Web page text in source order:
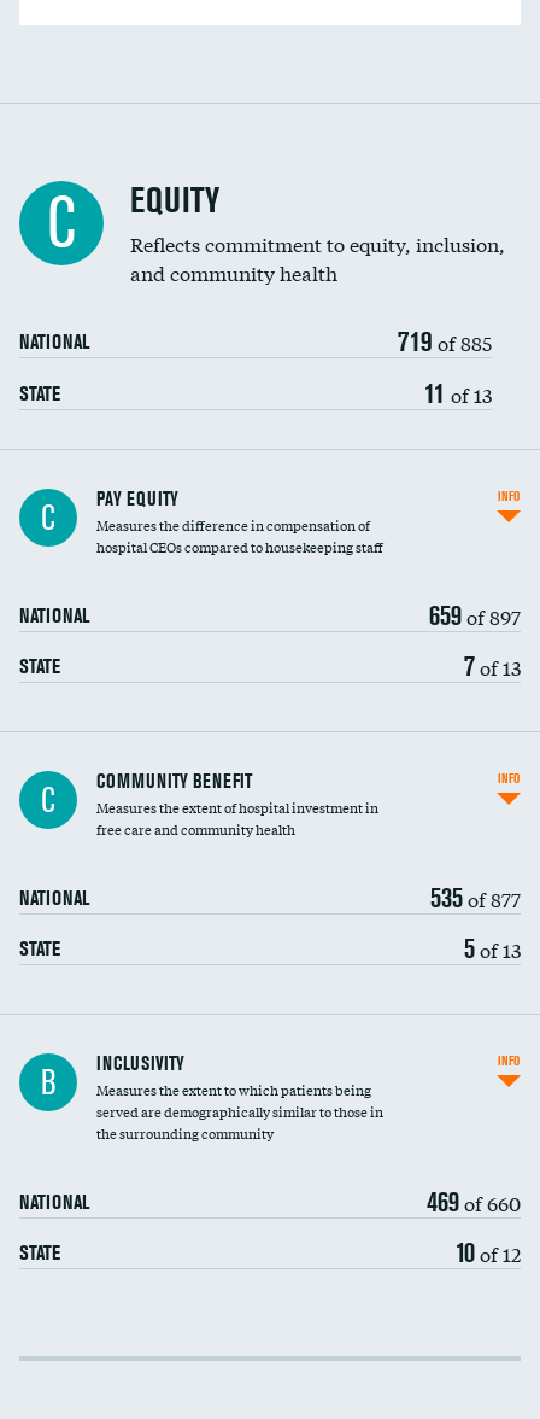
C EQUITY
Reflects commitment to equity, inclusion,
and community health
NATIONAL 719 of 885
STATE 11 of 13
C PAY EQUITY
Measures the difference in compensation of
hospital CEOs compared to housekeeping staff
NATIONAL 659of 897
STATE 7of 13
INFO
Ratio of executive compensation to
housekeeping wages
C COMMUNITY BENEFIT
Measures the extent of hospital investment in
free care and community health
NATIONAL 535of 877
STATE 5of 13
INFO
Financial assistance
Community investment
B INCLUSIVITY
Measures the extent to which patients being
served are demographically similar to those in
the surrounding community
NATIONAL 469of 660
STATE 10of 12
INFO
Income inclusivity